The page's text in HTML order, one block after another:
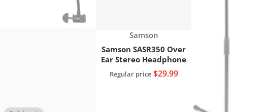
Vendor:
Samson
Samson SASR350 Over
Ear Stereo Headphone
Regular price $29.99